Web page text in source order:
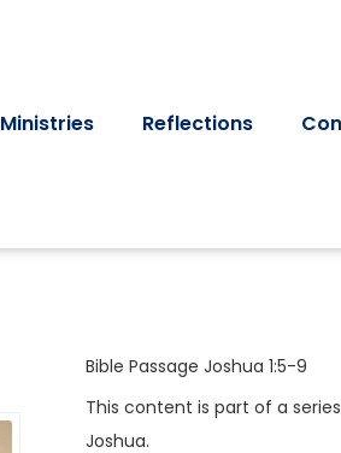
Ministries Reflections
Bible Passage Joshua 1:5-9
This content is part of a series
Joshua.